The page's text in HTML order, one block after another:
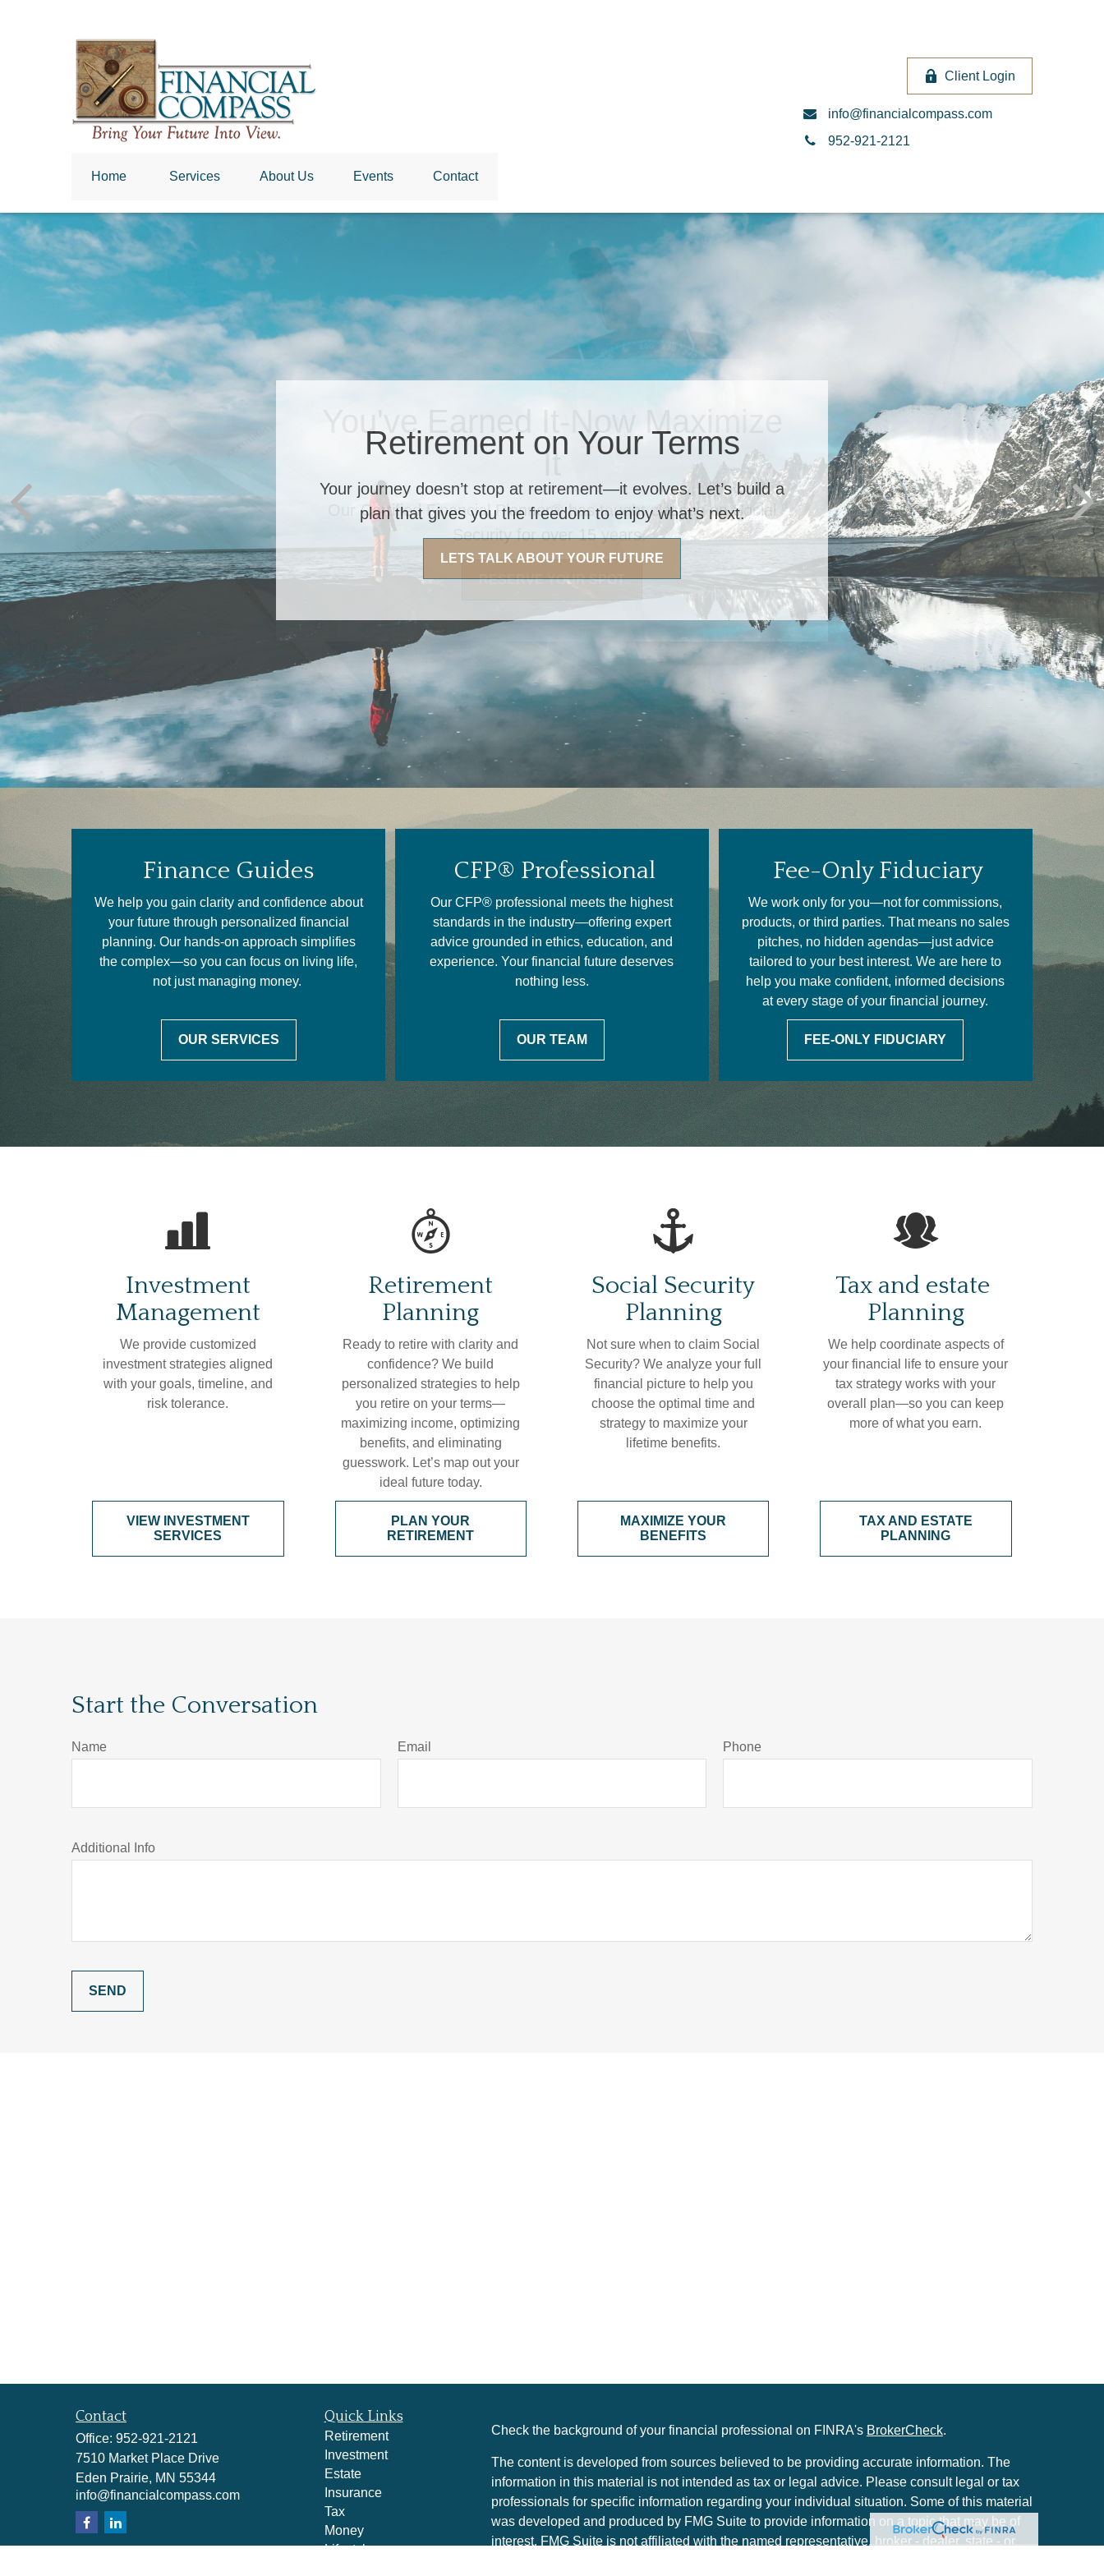
Client Login
info@financialcompass.com
952-921-2121
Home Services About Us Events Contact
You've Earned It-Now Maximize
It
Our Certified Financial Planner® has taught classes on Social
Security for over 15 years.
RESERVE YOUR SPOT
Finance Guides
We help you gain clarity and confidence about
your future through personalized financial
planning. Our hands-on approach simplifies
the complex—so you can focus on living life,
not just managing money.
OUR SERVICES
CFP® Professional
Our CFP® professional meets the highest
standards in the industry—offering expert
advice grounded in ethics, education, and
experience. Your financial future deserves
nothing less.
OUR TEAM
Fee-Only Fiduciary
We work only for you—not for commissions,
products, or third parties. That means no sales
pitches, no hidden agendas—just advice
tailored to your best interest. We are here to
help you make confident, informed decisions
at every stage of your financial journey.
FEE-ONLY FIDUCIARY
Investment
Management
We provide customized
investment strategies aligned
with your goals, timeline, and
risk tolerance.
VIEW INVESTMENT
SERVICES
Retirement
Planning
Ready to retire with clarity and
confidence? We build
personalized strategies to help
you retire on your terms—
maximizing income, optimizing
benefits, and eliminating
guesswork. Let’s map out your
ideal future today.
PLAN YOUR
RETIREMENT
Social Security
Planning
Not sure when to claim Social
Security? We analyze your full
financial picture to help you
choose the optimal time and
strategy to maximize your
lifetime benefits.
MAXIMIZE YOUR
BENEFITS
Tax and estate
Planning
We help coordinate aspects of
your financial life to ensure your
tax strategy works with your
overall plan—so you can keep
more of what you earn.
TAX AND ESTATE
PLANNING
Start the Conversation
Name Email Phone
Additional Info
SEND
Contact
Office: 952-921-2121
7510 Market Place Drive
Eden Prairie, MN 55344
info@financialcompass.com
Quick Links
Retirement
Investment
Estate
Insurance
Tax
Money
Lifestyle
Check the background of your financial professional on FINRA's BrokerCheck.
The content is developed from sources believed to be providing accurate information. The
information in this material is not intended as tax or legal advice. Please consult legal or tax
professionals for specific information regarding your individual situation. Some of this material
was developed and produced by FMG Suite to provide information on a topic that may be of
interest. FMG Suite is not affiliated with the named representative, broker - dealer, state - or